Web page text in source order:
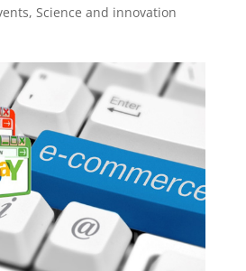
, Science and innovation